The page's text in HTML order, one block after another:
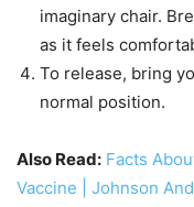
imaginary chair.
as it feels
To release, bring
normal position.
Also Read: Facts
Vaccine | Johnson